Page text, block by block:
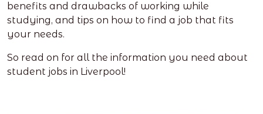
benefits and drawbacks of working while
studying, and tips on how to find a job that fits
your needs.
So read on for all the information you need about
student jobs in Liverpool!